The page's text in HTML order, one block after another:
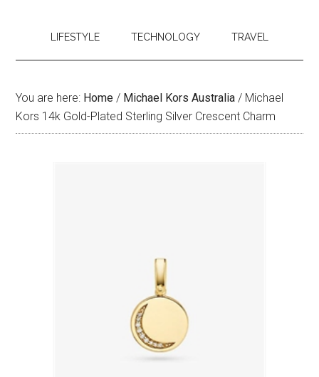
LIFESTYLE TECHNOLOGY TRAVEL
You are here: Home / Michael Kors Australia / Michael
Kors 14k Gold-Plated Sterling Silver Crescent Charm